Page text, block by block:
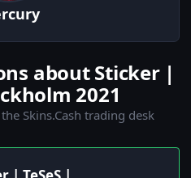
about Sticker |
2021
Skins.Cash trading desk